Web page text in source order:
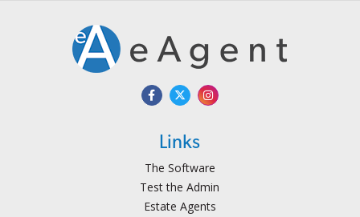
Links
The Software
Test the Admin
Estate Agents